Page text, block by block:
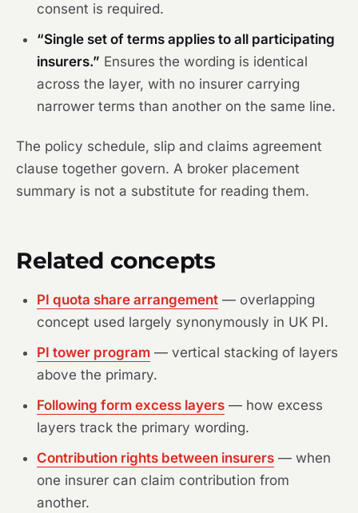
consent is required.
“Single set of terms applies to all participating
insurers.” Ensures the wording is identical
across the layer, with no insurer carrying
narrower terms than another on the same line.
The policy schedule, slip and claims agreement
clause together govern. A broker placement
summary is not a substitute for reading them.
Related concepts
PI quota share arrangement — overlapping
concept used largely synonymously in UK PI.
PI tower program — vertical stacking of layers
above the primary.
Following form excess layers — how excess
layers track the primary wording.
Contribution rights between insurers — when
one insurer can claim contribution from
another.